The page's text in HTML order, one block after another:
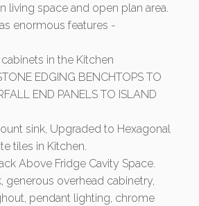
living space and open plan area.
enormous features -
in the Kitchen
EDGING BENCHTOPS TO
END PANELS TO ISLAND
sink, Upgraded to Hexagonal
tiles in Kitchen.
Above Fridge Cavity Space.
generous overhead cabinetry,
pendant lighting, chrome